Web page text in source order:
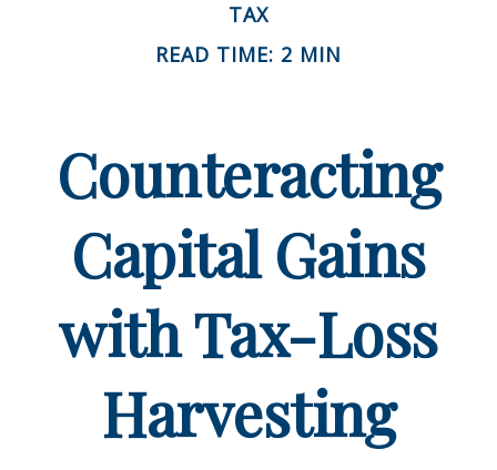
TAX
READ TIME: 2 MIN
Counteracting
Capital Gains
with Tax-Loss
Harvesting